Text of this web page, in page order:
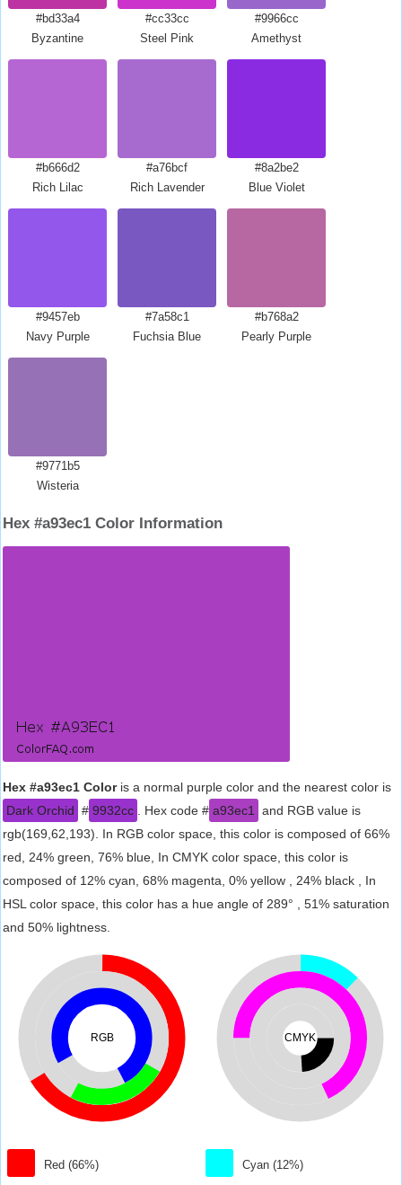
#bd33a4
Byzantine
#cc33cc
Steel Pink
#9966cc
Amethyst
#b666d2
Rich Lilac
#a76bcf
Rich Lavender
#8a2be2
Blue Violet
#9457eb
Navy Purple
#7a58c1
Fuchsia Blue
#b768a2
Pearly Purple
#9771b5
Wisteria
Hex #a93ec1 Color Information
Hex #a93ec1 Coloris a normal purple color and the nearest color is
Dark Orchid # 9932cc . Hex code # a93ec1
and RGB value is
rgb(169,62,193). In RGB color space, this color is composed of 66%
red, 24% green, 76% blue, In CMYK color space, this color is
composed of 12% cyan, 68% magenta, 0% yellow , 24% black , In
HSL color space, this color has a hue angle of 289° , 51% saturation
and 50% lightness.
RGB
Red (66%)
CMYK
Cyan (12%)